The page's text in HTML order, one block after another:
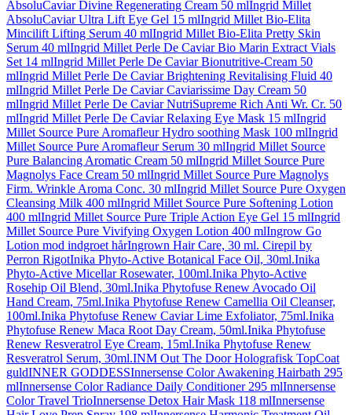
AbsoluCaviar Divine Regenerating Cream 50 mlIngrid Millet
AbsoluCaviar Ultra Lift Eye Gel 15 mlIngrid Millet Bio-Elita
Mincilift Lifting Serum 40 mlIngrid Millet Bio-Elita Pretty Skin
Serum 40 mlIngrid Millet Perle De Caviar Bio Marin Extract Vials
Set 14 mlIngrid Millet Perle De Caviar Bionutritive-Cream 50
mlIngrid Millet Perle De Caviar Brightening Revitalising Fluid 40
mlIngrid Millet Perle De Caviar Caviarissime Day Cream 50
mlIngrid Millet Perle De Caviar NutriSupreme Rich Anti Wr. Cr. 50
mlIngrid Millet Perle De Caviar Relaxing Eye Mask 15 mlIngrid
Millet Source Pure Aromafleur Hydro soothing Mask 100 mlIngrid
Millet Source Pure Aromafleur Serum 30 mlIngrid Millet Source
Pure Balancing Aromatic Cream 50 mlIngrid Millet Source Pure
Magnolys Face Cream 50 mlIngrid Millet Source Pure Magnolys
Firm. Wrinkle Aroma Conc. 30 mlIngrid Millet Source Pure Oxygen
Cleansing Milk 400 mlIngrid Millet Source Pure Softening Lotion
400 mlIngrid Millet Source Pure Triple Action Eye Gel 15 mlIngrid
Millet Source Pure Vivifying Oxygen Lotion 400 mlIngrow Go
Lotion mod indgroet hårIngrown Hair Care, 30 ml. Cirepil by
Perron RigotInika Phyto-Active Botanical Face Oil, 30ml.Inika
Phyto-Active Micellar Rosewater, 100ml.Inika Phyto-Active
Rosehip Oil Blend, 30ml.Inika Phytofuse Renew Avocado Oil
Hand Cream, 75ml.Inika Phytofuse Renew Camellia Oil Cleanser,
100ml.Inika Phytofuse Renew Caviar Lime Exfoliator, 75ml.Inika
Phytofuse Renew Maca Root Day Cream, 50ml.Inika Phytofuse
Renew Resveratrol Eye Cream, 15ml.Inika Phytofuse Renew
Resveratrol Serum, 30ml.INM Out The Door Holografisk TopCoat
guldINNER GODDESSInnersense Color Awakening Hairbath 295
mlInnersense Color Radiance Daily Conditioner 295 mlInnersense
Color Travel TrioInnersense Detox Hair Mask 118 mlInnersense